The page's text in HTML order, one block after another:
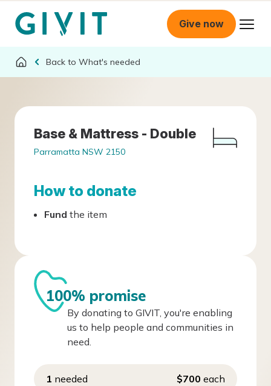
Give now
What's needed
Base & Mattress - Double
Parramatta NSW 2150
How to donate
Fund the item
100% promise
By donating to GIVIT, you're enabling
us to help people and communities in
need.
1 needed $700 each